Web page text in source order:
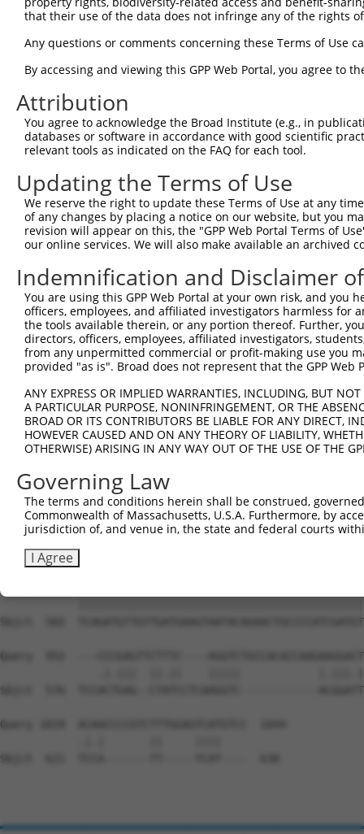
Sbjct    1
Query  297
Sbjct    1
Query  371
Sbjct    1  -----------------
Query  445
Sbjct   58
Query  519
Sbjct  132
Query  593
Sbjct  206
Sbjct  280
Query  741
Sbjct  354
Query  815
Sbjct  428
Sbjct  502
Query  952  ---CCCGAGTTCTTTC----
Sbjct  576  TCCACTGAG--CTATCCTCAAGGTC------------
Query 1019  ACAACCCCGTCTTTGGAGTCATGTCC  1044
Sbjct  621  TCCA-------TT-----TCAT----  630
that their use of the data does not infringe any of the rights
Any questions or comments concerning these Terms of Use
By accessing and viewing this GPP Web Portal, you agree to
Attribution
You agree to acknowledge the Broad Institute (e.g., in
databases or software in accordance with good scientific
relevant tools as indicated on the FAQ for each tool.
Updating the Terms of Use
We reserve the right to update these Terms of Use at any
of any changes by placing a notice on our website, but you
revision will appear on this, the "GPP Web Portal Terms of
our online services. We will also make available an archived
Indemnification and Disclaimer
You are using this GPP Web Portal at your own risk, and
officers, employees, and affiliated investigators harmless for
the tools available therein, or any portion thereof. Further,
directors, officers, employees, affiliated investigators,
from any unpermitted commercial or profit-making use you
provided "as is". Broad does not represent that the GPP
ANY EXPRESS OR IMPLIED WARRANTIES, INCLUDING, BUT
A PARTICULAR PURPOSE, NONINFRINGEMENT, OR THE
BROAD OR ITS CONTRIBUTORS BE LIABLE FOR ANY DIRECT,
HOWEVER CAUSED AND ON ANY THEORY OF LIABILITY,
OTHERWISE) ARISING IN ANY WAY OUT OF THE USE OF THE
Governing Law
The terms and conditions herein shall be construed,
Commonwealth of Massachusetts, U.S.A. Furthermore, by
jurisdiction of, and venue in, the state and federal courts
I Agree